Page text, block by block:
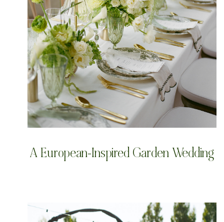
A European-Inspired Garden Wedding